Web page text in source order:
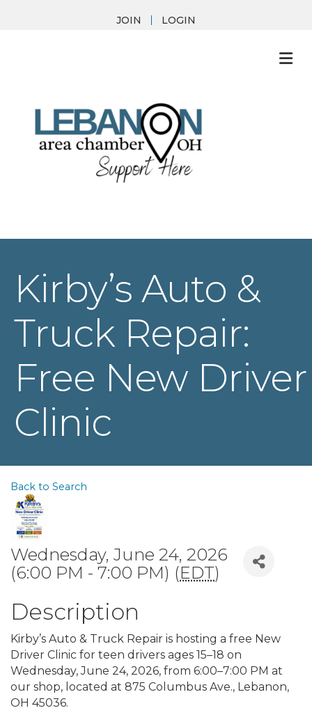
JOIN LOGIN
Kirby’s Auto &
Truck Repair:
Free New Driver
Clinic
Back to Search
Wednesday, June 24, 2026
(6:00 PM - 7:00 PM) (EDT)
Description
Kirby’s Auto & Truck Repair is hosting a free New
Driver Clinic for teen drivers ages 15–18 on
Wednesday, June 24, 2026, from 6:00–7:00 PM at
our shop, located at 875 Columbus Ave., Lebanon,
OH 45036.